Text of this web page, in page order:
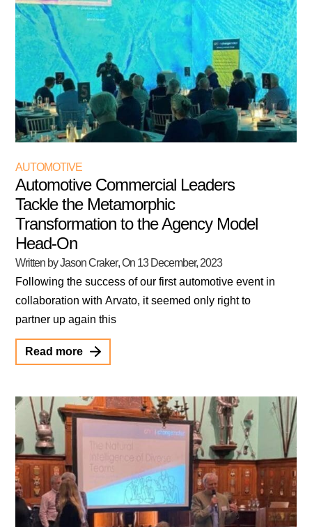
AUTOMOTIVE
Automotive Commercial Leaders
Tackle the Metamorphic
Transformation to the Agency Model
Head-On
Written by Jason Craker, On 13 December, 2023
Following the success of our first automotive event in
collaboration with Arvato, it seemed only right to
partner up again this
Read more